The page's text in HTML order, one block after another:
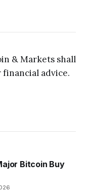
& Markets shall
financial advice.
Bitcoin Buy